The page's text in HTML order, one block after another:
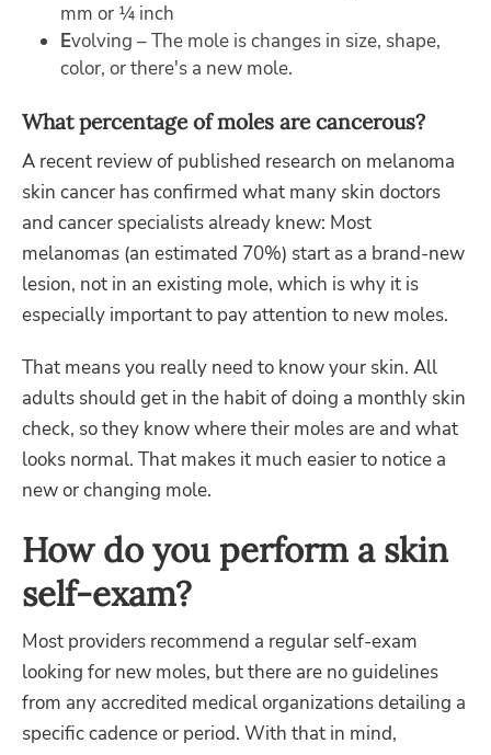
mm or ¼ inch
Evolving – The mole is changes in size, shape,
color, or there's a new mole.
What percentage of moles are cancerous?
A recent review of published research on melanoma
skin cancer has confirmed what many skin doctors
and cancer specialists already knew: Most
melanomas (an estimated 70%) start as a brand-new
lesion, not in an existing mole, which is why it is
especially important to pay attention to new moles.
That means you really need to know your skin. All
adults should get in the habit of doing a monthly skin
check, so they know where their moles are and what
looks normal. That makes it much easier to notice a
new or changing mole.
How do you perform a skin
self-exam?
Most providers recommend a regular self-exam
looking for new moles, but there are no guidelines
from any accredited medical organizations detailing a
specific cadence or period. With that in mind,